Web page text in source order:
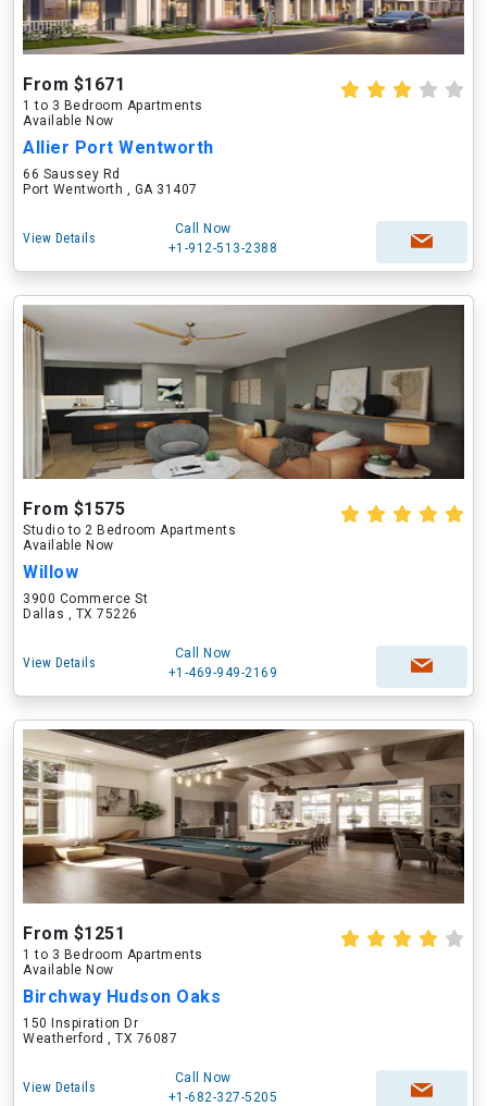
From $1671
1 to 3 Bedroom Apartments
Available Now
Allier Port Wentworth
66 Saussey Rd
Port Wentworth , GA 31407
View Details
Call Now
+1-912-513-2388
From $1575
Studio to 2 Bedroom Apartments
Available Now
Willow
3900 Commerce St
Dallas , TX 75226
View Details
Call Now
+1-469-949-2169
From $1251
1 to 3 Bedroom Apartments
Available Now
Birchway Hudson Oaks
150 Inspiration Dr
Weatherford , TX 76087
View Details
Call Now
+1-682-327-5205